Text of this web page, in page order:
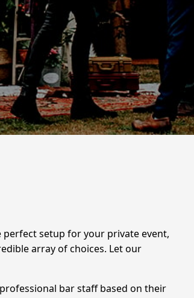
setup for your private event,
array of choices. Let our
bar staff based on their